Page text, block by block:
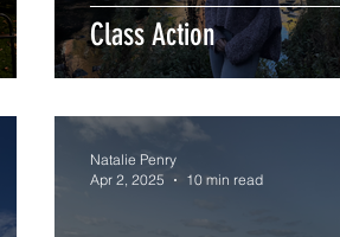
Class Action
Natalie Penry
Apr 2, 2025
10 min read